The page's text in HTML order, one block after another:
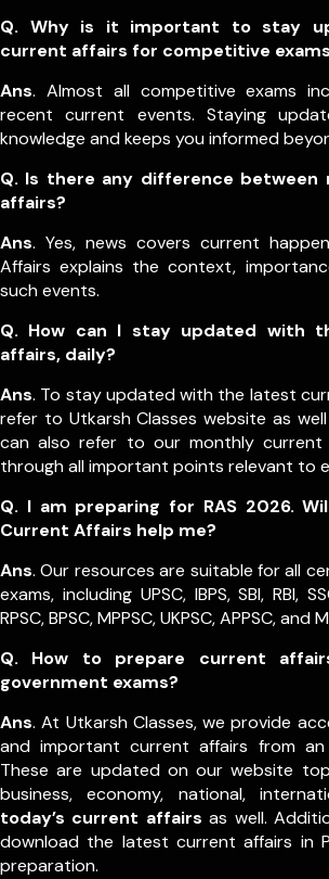
Q. Why is it important to stay
current affairs for competitive
Ans. Almost all competitive exams
recent current events. Staying
knowledge and keeps you informed
Q. Is there any difference between
affairs?
Ans. Yes, news covers current
Affairs explains the context,
such events.
Q. How can I stay updated with
affairs, daily?
Ans. To stay updated with the latest
refer to Utkarsh Classes website as
can also refer to our monthly current
through all important points relevant to
Q. I am preparing for RAS 2026.
Current Affairs help me?
Ans. Our resources are suitable for all
exams, including UPSC, IBPS, SBI, RBI,
RPSC, BPSC, MPPSC, UKPSC, APPSC, and
Q. How to prepare current
government exams?
Ans. At Utkarsh Classes, we provide
and important current affairs from an
These are updated on our website
business, economy, national,
today’s current affairsas well.
download the latest current affairs in
preparation.